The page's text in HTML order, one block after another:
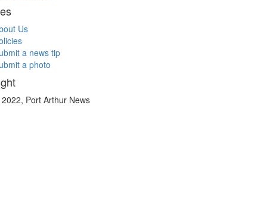
Us
a news tip
a photo
Port Arthur News